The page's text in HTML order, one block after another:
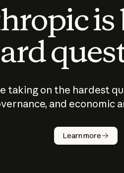
is
taking on the hardest
and economic
Learn more